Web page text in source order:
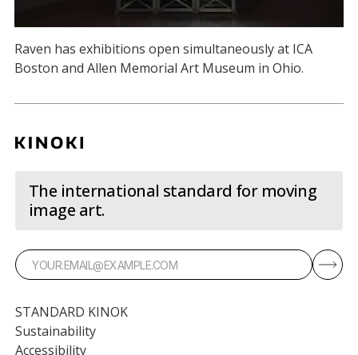
Raven has exhibitions open simultaneously at ICA
Boston and Allen Memorial Art Museum in Ohio.
The international standard for moving
image art.
STANDARD KINOK
Sustainability
Accessibility